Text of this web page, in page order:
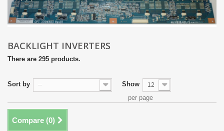
BACKLIGHT INVERTERS
There are 295 products.
Sort by -- Show 12
per page
Compare (0)